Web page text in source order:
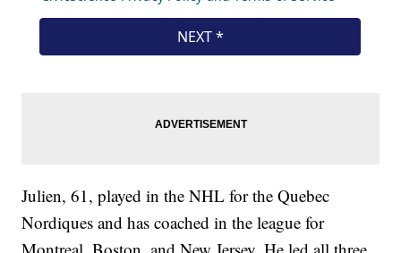
Julien, 61, played in the NHL for the Quebec
Nordiques and has coached in the league for